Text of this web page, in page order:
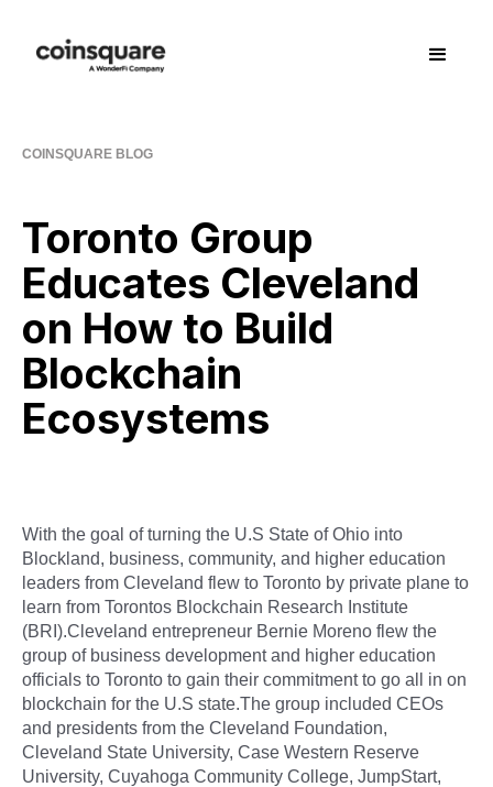
COINSQUARE BLOG
Toronto Group
Educates Cleveland
on How to Build
Blockchain
Ecosystems
With the goal of turning the U.S State of Ohio into
Blockland, business, community, and higher education
leaders from Cleveland flew to Toronto by private plane to
learn from Torontos Blockchain Research Institute
(BRI).Cleveland entrepreneur Bernie Moreno flew the
group of business development and higher education
officials to Toronto to gain their commitment to go all in on
blockchain for the U.S state.The group included CEOs
and presidents from the Cleveland Foundation,
Cleveland State University, Case Western Reserve
University, Cuyahoga Community College, JumpStart,